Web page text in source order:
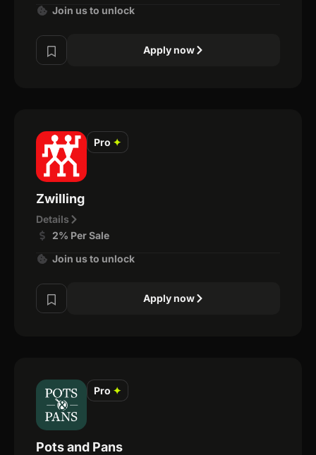
Join us to unlock
Apply now
Pro ✦
Zwilling
Details
2% Per Sale
Join us to unlock
Apply now
Pro ✦
Pots and Pans